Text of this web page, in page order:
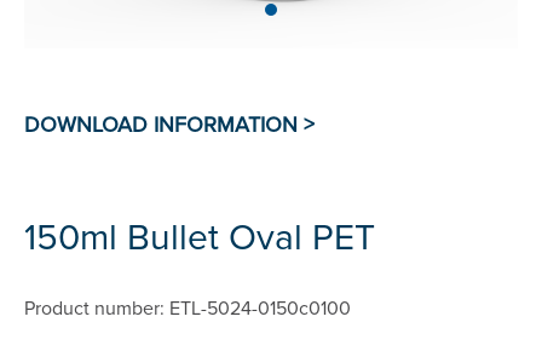
150ml Bullet Oval PET
Product number: ETL-5024-0150c0100